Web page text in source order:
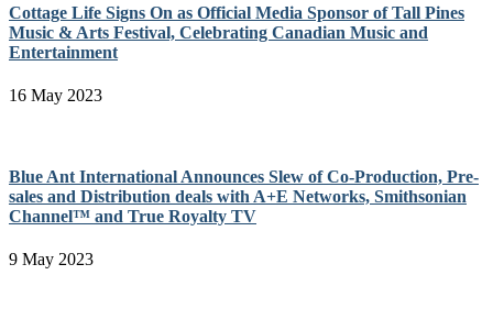
Cottage Life Signs On as Official Media Sponsor of Tall Pines
Music & Arts Festival, Celebrating Canadian Music and
Entertainment
16 May 2023
Blue Ant International Announces Slew of Co-Production, Pre-
sales and Distribution deals with A+E Networks, Smithsonian
Channel™ and True Royalty TV
9 May 2023